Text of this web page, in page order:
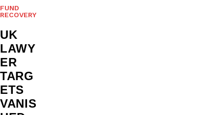
FUND
RECOVERY
UK
LAWY
ER
TARG
ETS
VANIS